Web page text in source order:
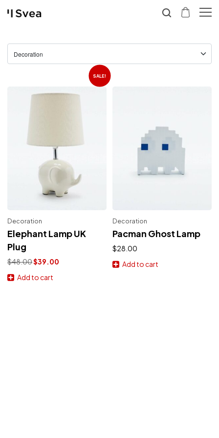
SALE!
Elephant Lamp UK
Plug
Decoration
$48.00Original
was:
$39.00
Add to cart
Pacman Ghost Lamp
Decoration
$28.00
Add to cart